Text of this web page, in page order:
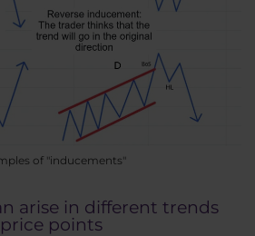
of "inducements"
arise in different trends
points